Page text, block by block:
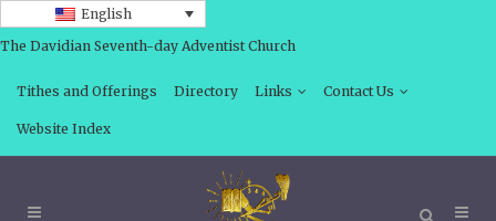
English
The Davidian Seventh-day Adventist Church
Tithes and Offerings Directory Links Contact Us
Website Index